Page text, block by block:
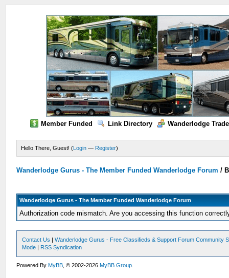
Member Funded Link Directory Wanderlodge
Hello There, Guest! (Login — Register)
Wanderlodge Gurus - The Member Funded Wanderlodge Forum /
Wanderlodge Gurus - The Member Funded Wanderlodge Forum
Authorization code mismatch. Are you accessing this function
Contact Us |Wanderlodge Gurus - Free Classifieds & Support Forum Community
Mode | RSS Syndication
Powered ByMyBB , © 2002-2026MyBB Group